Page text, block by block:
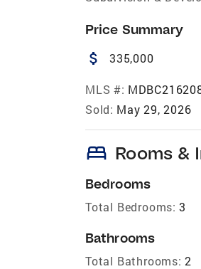
Price Summary
attach_money 335,000
MLS #:
Sold: May 29, 2026
bed Rooms &
Bedrooms
Total Bedrooms: 3
Bathrooms
Total Bathrooms: 2